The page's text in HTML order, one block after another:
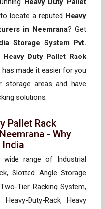
Heavy Duty Pallet
locate a reputed Heavy
in Neemrana? Get
Storage System Pvt.
Heavy Duty Pallet Rack
has made it easier for you
areas and have
solutions.
Pallet Rack
- Why
India
range of Industrial
Slotted Angle Storage
Tier Racking System,
Duty-Rack, Heavy